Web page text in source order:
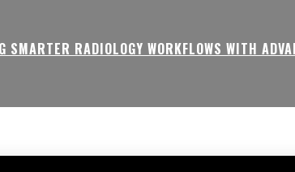
SMARTER RADIOLOGY WORKFLOWS WITH